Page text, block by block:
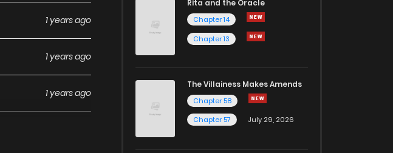
1 years ago
1 years ago
1 years ago
Rita and the Oracle
Chapter 14
Chapter 13
The Villainess Makes Amends
Chapter 58
Chapter 57
July 29, 2026